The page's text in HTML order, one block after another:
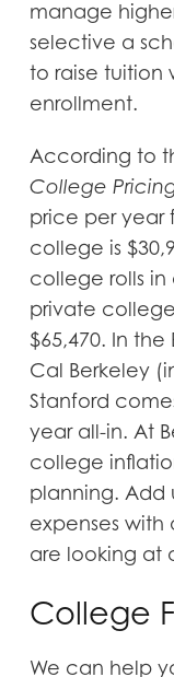
manage
selective a
to raise tuition
enrollment.
According to
College
price per year
college is
college rolls in
private
$65,470. In
Cal Berkeley
Stanford
year all-in. At
college
planning. Add
expenses with
are looking at
College
We can help